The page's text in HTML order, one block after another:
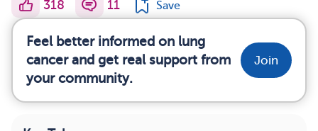
318 11 Save
Feel better informed on lung
cancer and get real support from
your community.
Join